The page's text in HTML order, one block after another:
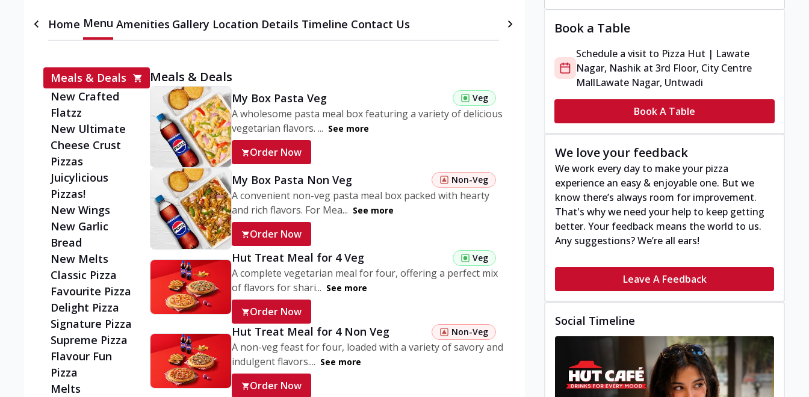
Home Menu Amenities Gallery Location Details Timeline Contact Us
Meals & Deals
New Crafted
Flatzz
New Ultimate
Cheese Crust
Pizzas
Juicylicious
Pizzas!
New Wings
New Garlic
Bread
New Melts
Classic Pizza
Favourite Pizza
Delight Pizza
Signature Pizza
Supreme Pizza
Flavour Fun
Pizza
Melts
Meals & Deals
My Box Pasta Veg Veg
A wholesome pasta meal box featuring a variety of delicious
vegetarian flavors. ... See more
Order Now
My Box Pasta Non Veg Non-Veg
A convenient non-veg pasta meal box packed with hearty
and rich flavors. For Mea... See more
Order Now
Hut Treat Meal for 4 Veg Veg
A complete vegetarian meal for four, offering a perfect mix
of flavors for shari... See more
Order Now
Hut Treat Meal for 4 Non Veg Non-Veg
A non-veg feast for four, loaded with a variety of savory and
indulgent flavors.... See more
Order Now
Book a Table
Schedule a visit to Pizza Hut | Lawate
Nagar, Nashik at 3rd Floor, City Centre
MallLawate Nagar, Untwadi
Book A Table
We love your feedback
We work every day to make your pizza
experience an easy & enjoyable one. But we
know there’s always room for improvement.
That's why we need your help to keep getting
better. Your feedback means the world to us.
Any suggestions? We’re all ears!
Leave A Feedback
Social Timeline